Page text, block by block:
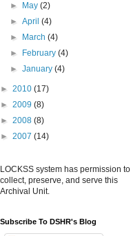
►
May(2)
►April(4)
►
March(4)
►
February(4)
►January(4)
► 2010 (17)
► 2009 (8)
► 2008 (8)
► 2007 (14)
LOCKSS system has permission to
collect, preserve, and serve this
Archival Unit.
Subscribe To DSHR's Blog